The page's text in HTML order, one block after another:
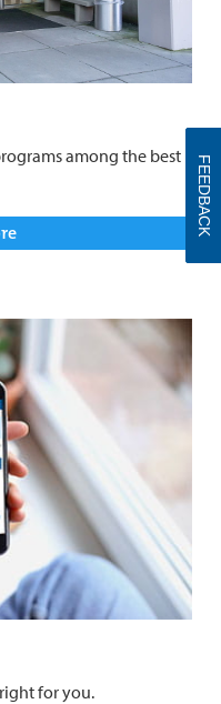
among the best
for you.
FEEDBACK